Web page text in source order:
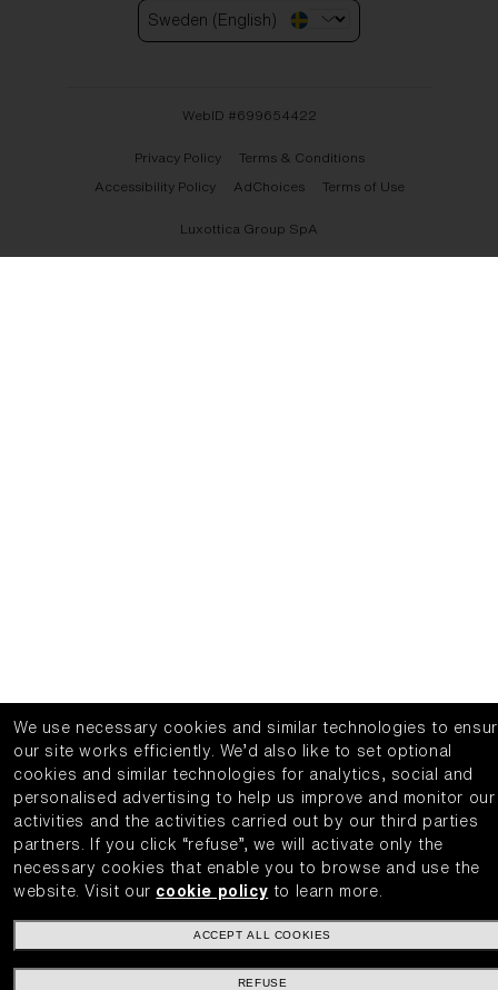
Sweden (English)
WebID #699654422
Privacy Policy
Terms & Conditions
Accessibility Policy
AdChoices Terms of Use
Luxottica Group SpA
We use necessary cookies and similar technologies to
our site works efficiently.
We’d also like to set optional
cookies and similar technologies for analytics, social and
personalised advertising to help us improve and monitor our
activities and the activities carried out by our third parties
partners.
If you click “refuse”, we will activate only the
necessary cookies that enable you to browse and use the
website.
Visit our cookie policy to learn more.
ACCEPT ALL COOKIES
REFUSE